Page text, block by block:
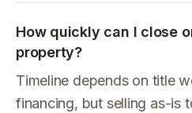
How quickly can I close
property?
Timeline depends on title
financing, but selling as-is